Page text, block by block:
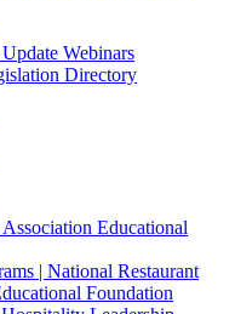
Webinars
Directory
Educational
| National Restaurant
Foundation